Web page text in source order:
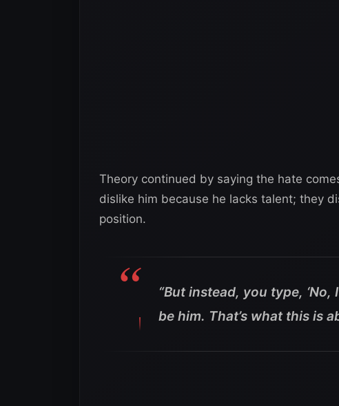
Theory continued by saying the hate
dislike him because he lacks talent; they
position.
“But instead, you type,
be him. That’s what this is